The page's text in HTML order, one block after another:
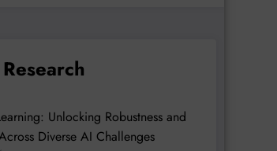
Unlocking Robustness and
Diverse AI Challenges